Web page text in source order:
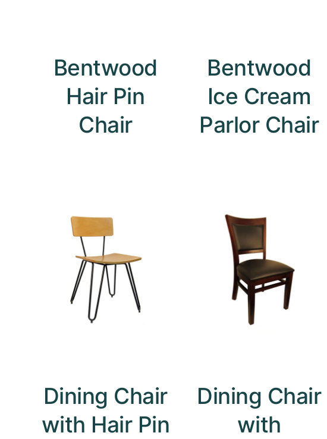
Bentwood
Hair Pin
Chair
Bentwood
Ice Cream
Parlor Chair
Dining Chair
with Hair Pin
Dining Chair
with